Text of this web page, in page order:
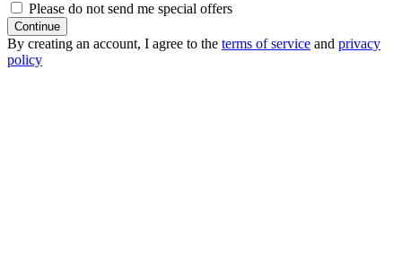
Please do not send me special offers
Continue
By creating an account, I agree to the terms of service and privacy
policy